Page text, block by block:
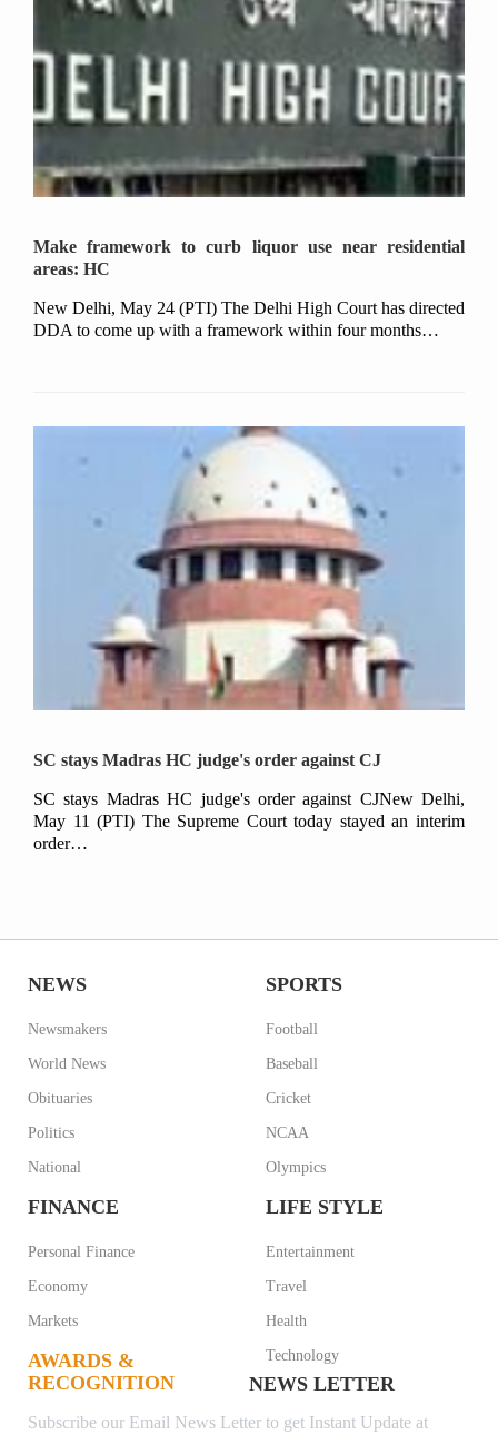
Make framework to curb liquor use near residential
areas: HC
New Delhi, May 24 (PTI) The Delhi High Court has directed
DDA to come up with a framework within four months…
SC stays Madras HC judge's order against CJ
SC stays Madras HC judge's order against CJNew Delhi,
May 11 (PTI) The Supreme Court today stayed an interim
order…
NEWS
Newsmakers
World News
Obituaries
Politics
National
SPORTS
Football
Baseball
Cricket
NCAA
Olympics
FINANCE
Personal Finance
Economy
Markets
AWARDS &
RECOGNITION
LIFE STYLE
Entertainment
Travel
Health
Technology
NEWS LETTER
Subscribe our Email News Letter to get Instant Update at